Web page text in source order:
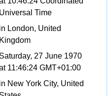
Universal Time
in London, United
Kingdom
Saturday, 27 June 1970
11:46:24 GMT+01:00
in New York City, United